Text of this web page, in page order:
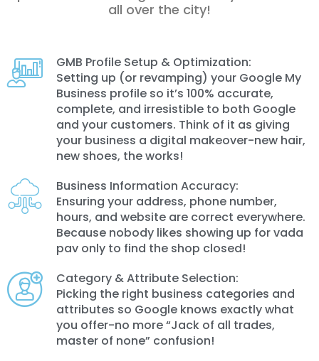
all over the city!
GMB Profile Setup & Optimization:
Setting up (or revamping) your Google My
Business profile so it’s 100% accurate,
complete, and irresistible to both Google
and your customers. Think of it as giving
your business a digital makeover-new hair,
new shoes, the works!
Business Information Accuracy:
Ensuring your address, phone number,
hours, and website are correct everywhere.
Because nobody likes showing up for vada
pav only to find the shop closed!
Category & Attribute Selection:
Picking the right business categories and
attributes so Google knows exactly what
you offer-no more “Jack of all trades,
master of none” confusion!